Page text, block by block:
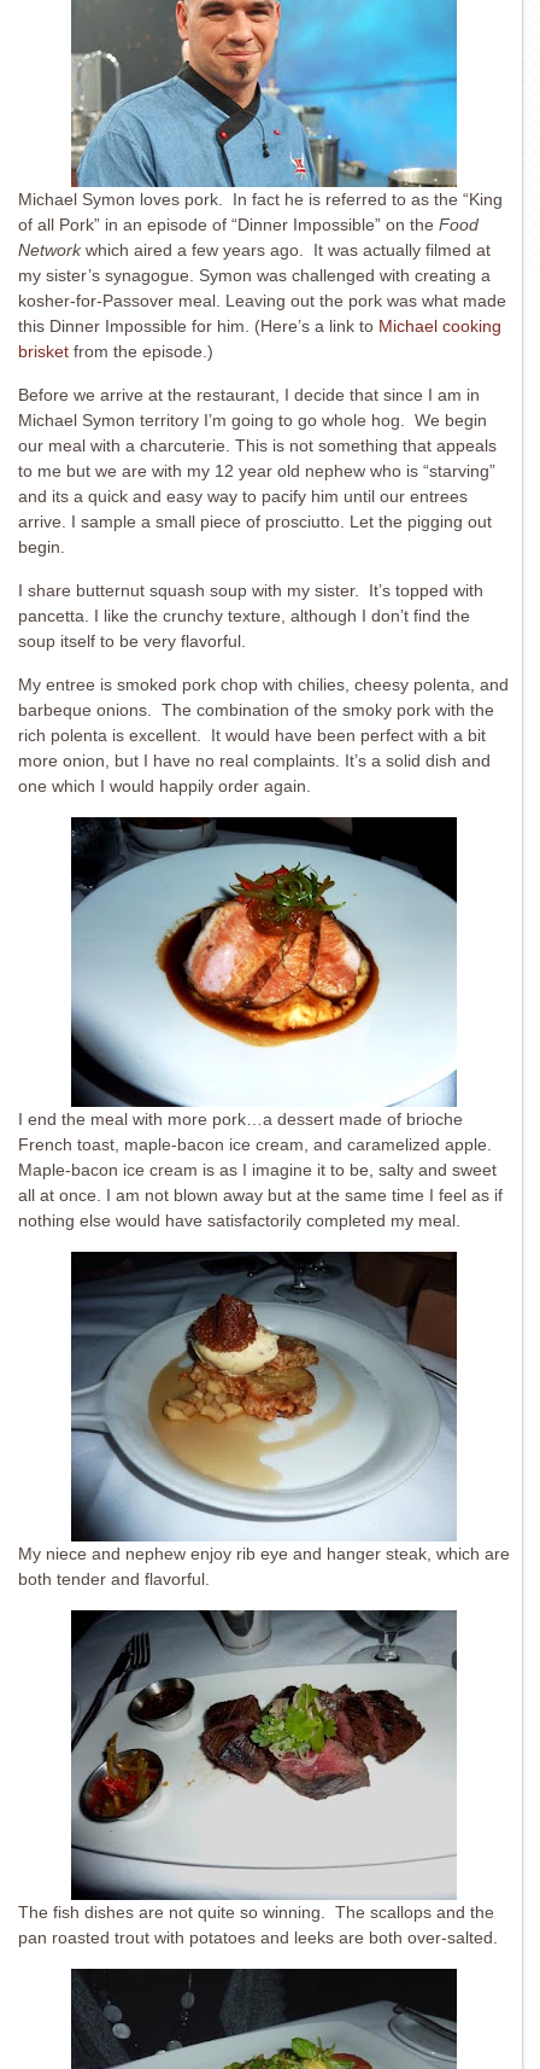
Michael Symon loves pork. In fact he is referred to as the “King
of all Pork” in an episode of “Dinner Impossible” on the Food
Networkwhich aired a few years ago. It was actually filmed at
my sister’s synagogue. Symon was challenged with creating a
kosher-for-Passover meal. Leaving out the pork was what made
this Dinner Impossible for him. (Here’s a link to Michael cooking
brisket from the episode.)
Before we arrive at the restaurant, I decide that since I am in
Michael Symon territory I’m going to go whole hog. We begin
our meal with a charcuterie. This is not something that appeals
to me but we are with my 12 year old nephew who is “starving”
and its a quick and easy way to pacify him until our entrees
arrive. I sample a small piece of prosciutto. Let the pigging out
begin.
I share butternut squash soup with my sister. It’s topped with
pancetta. I like the crunchy texture, although I don’t find the
soup itself to be very flavorful.
My entree is smoked pork chop with chilies, cheesy polenta, and
barbeque onions. The combination of the smoky pork with the
rich polenta is excellent. It would have been perfect with a bit
more onion, but I have no real complaints. It’s a solid dish and
one which I would happily order again.
I end the meal with more pork…a dessert made of brioche
French toast, maple-bacon ice cream, and caramelized apple.
Maple-bacon ice cream is as I imagine it to be, salty and sweet
all at once. I am not blown away but at the same time I feel as if
nothing else would have satisfactorily completed my meal.
My niece and nephew enjoy rib eye and hanger steak, which are
both tender and flavorful.
The fish dishes are not quite so winning. The scallops and the
pan roasted trout with potatoes and leeks are both over-salted.